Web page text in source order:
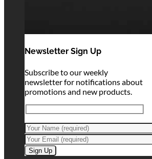
Newsletter Sign Up
Subscribe to our weekly
newsletter for notifications about
promotions and new products.